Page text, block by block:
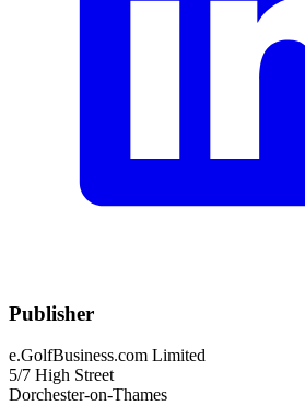
Publisher
e.GolfBusiness.com Limited
5/7 High Street
Dorchester-on-Thames